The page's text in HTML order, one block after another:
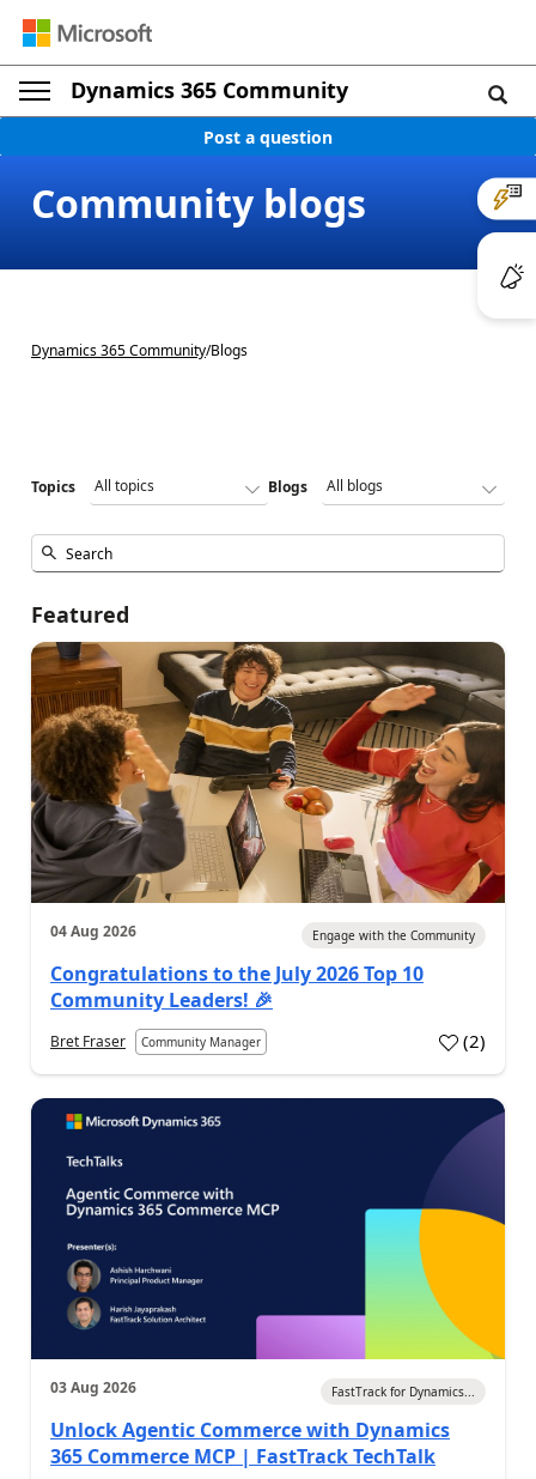
Dynamics 365 Community
Post a question
Community blogs
Dynamics 365 Community/Blogs
Topics Blogs
Featured
04 Aug 2026 Engage with the Community
Congratulations to the July 2026 Top 10
Community Leaders! 🎉
Bret Fraser Community Manager (2)
03 Aug 2026 FastTrack for Dynamics...
Unlock Agentic Commerce with Dynamics
365 Commerce MCP | FastTrack TechTalk